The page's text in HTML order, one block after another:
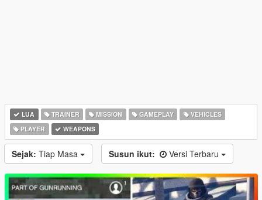
LUA TRAINER MISSION GAMEPLAY
VEHICLES
PLAYER
WEAPONS
Sejak: Tiap Masa Susun ikut: Versi Terbaru